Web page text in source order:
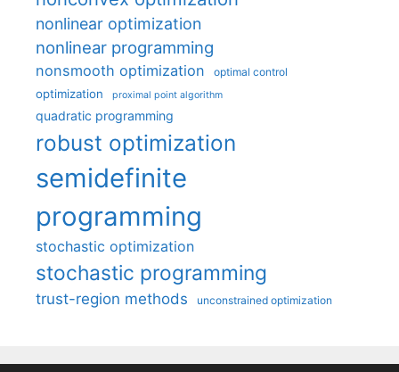
nonlinear optimization
nonlinear programming
nonsmooth optimization optimal control
optimization proximal point algorithm
quadratic programming
robust optimization
semidefinite
programming
stochastic optimization
stochastic programming
trust-region methods unconstrained optimization